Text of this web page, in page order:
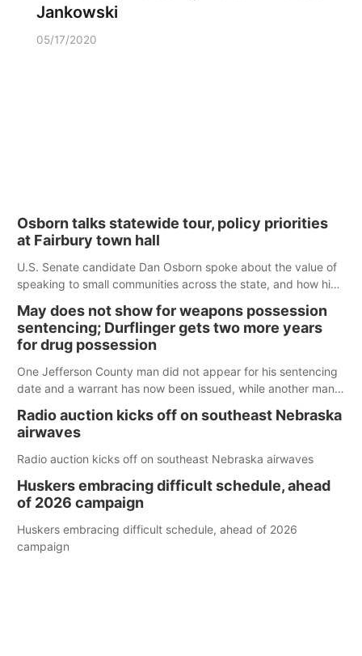
Jankowski
05/17/2020
Osborn talks statewide tour, policy priorities
at Fairbury town hall
U.S. Senate candidate Dan Osborn spoke about the value of
speaking to small communities across the state, and how his
May does not show for weapons possession
sentencing; Durflinger gets two more years
for drug possession
One Jefferson County man did not appear for his sentencing
date and a warrant has now been issued, while another man
county.
Radio auction kicks off on southeast Nebraska
airwaves
Radio auction kicks off on southeast Nebraska airwaves
Huskers embracing difficult schedule, ahead
of 2026 campaign
Huskers embracing difficult schedule, ahead of 2026
campaign